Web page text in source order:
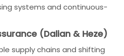
systems and continuous-
(Dalian & Heze)
supply chains and shifting